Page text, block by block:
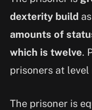
dexterity build
amounts of
which is twelve.
prisoners at level
The prisoner is